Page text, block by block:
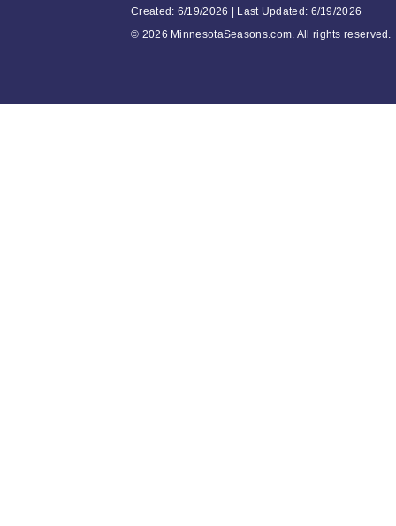
Created: 6/19/2026 | Last Updated: 6/19/2026
© 2026 MinnesotaSeasons.com. All rights reserved.